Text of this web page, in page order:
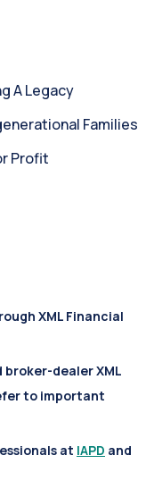
A Legacy
Families
Profit
XML Financial
dealer XML
to important
at IAPD and